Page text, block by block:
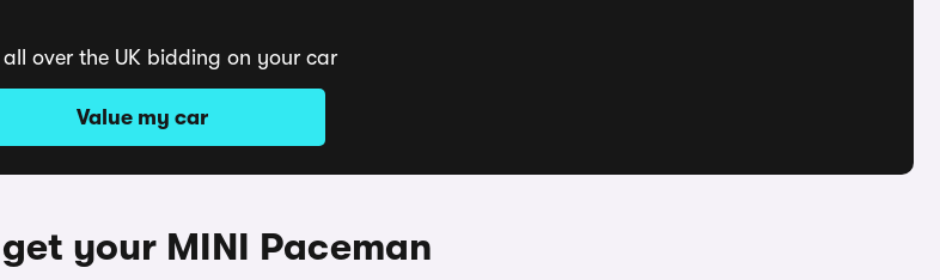
over the UK bidding on your car
Value my car
your MINI Paceman